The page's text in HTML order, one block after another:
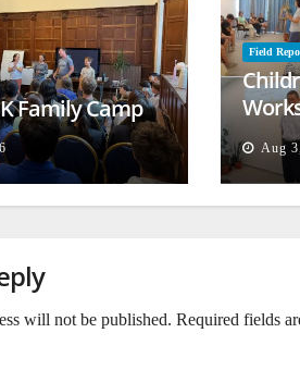
Family Camp
Field
Aug
will not be published. Required fields